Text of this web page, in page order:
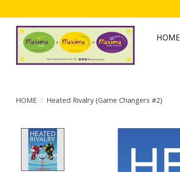
HOME
HOME / Heated Rivalry (Game Changers #2)